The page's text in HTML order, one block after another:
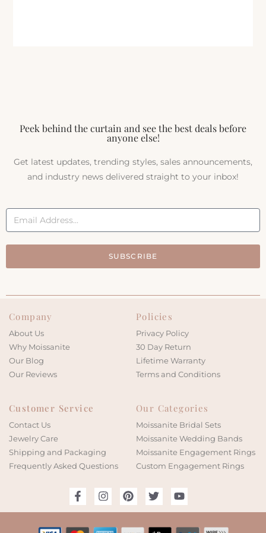
Peek behind the curtain and see the best deals before
anyone else!
Get latest updates, trending styles, sales announcements,
and industry news delivered straight to your inbox!
SUBSCRIBE
Company
About Us
Why Moissanite
Our Blog
Our Reviews
Policies
Privacy Policy
30 Day Return
Lifetime Warranty
Terms and Conditions
Customer Service
Contact Us
Jewelry Care
Shipping and Packaging
Frequently Asked Questions
Our Categories
Moissanite Bridal Sets
Moissanite Wedding Bands
Moissanite Engagement Rings
Custom Engagement Rings